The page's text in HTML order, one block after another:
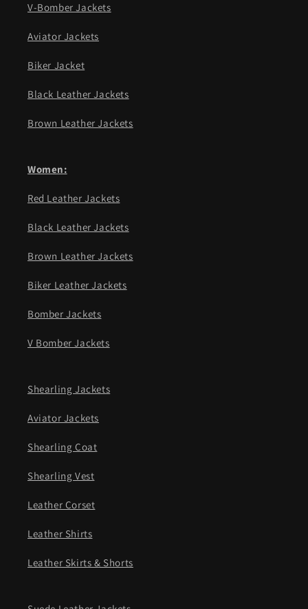
V-Bomber Jackets
Aviator Jackets
Biker Jacket
Black Leather Jackets
Brown Leather Jackets
Women:
Red Leather Jackets
Black Leather Jackets
Brown Leather Jackets
Biker Leather Jackets
Bomber Jackets
V Bomber Jackets
Shearling Jackets
Aviator Jackets
Shearling Coat
Shearling Vest
Leather Corset
Leather Shirts
Leather Skirts & Shorts